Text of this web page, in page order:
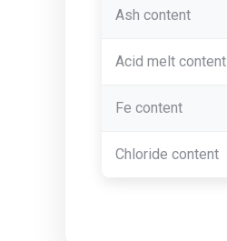
Ash content
Acid melt content
Fe content
Chloride content